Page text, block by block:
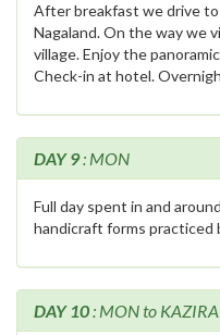
After breakfast we drive
Nagaland. On the way we
village. Enjoy the
Check-in at hotel.
DAY 9: MON
Full day spent in and
handicraft forms practiced
DAY 10: MON to